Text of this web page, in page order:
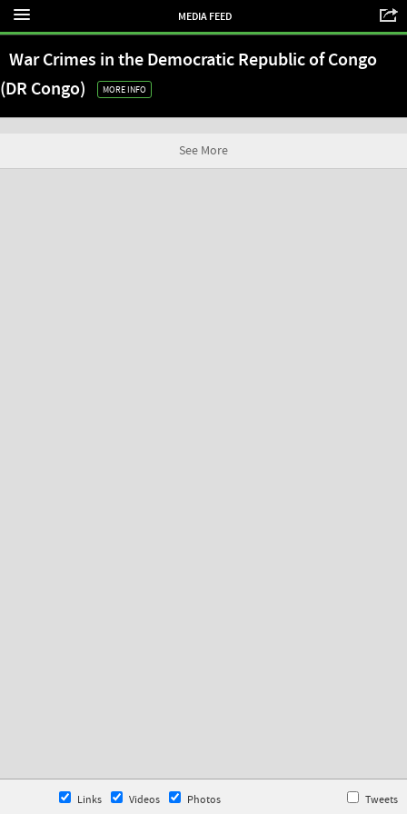
MEDIA FEED
War Crimes in the Democratic Republic of Congo
(DR Congo)
MORE INFO
See More
Links Videos Photos Tweets